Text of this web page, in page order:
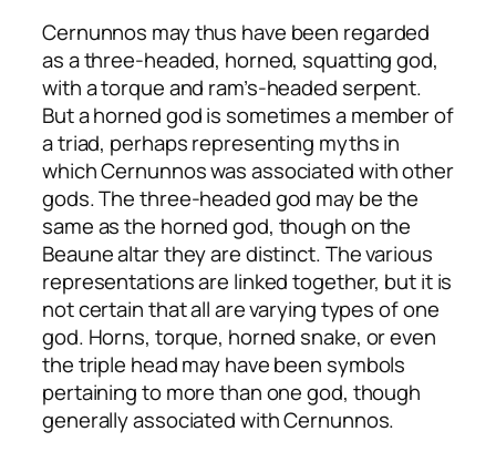
Cernunnos may thus have been regarded
as a three-headed, horned, squatting god,
with a torque and ram’s-headed serpent.
But a horned god is sometimes a member of
a triad, perhaps representing myths in
which Cernunnos was associated with other
gods. The three-headed god may be the
same as the horned god, though on the
Beaune altar they are distinct. The various
representations are linked together, but it is
not certain that all are varying types of one
god. Horns, torque, horned snake, or even
the triple head may have been symbols
pertaining to more than one god, though
generally associated with Cernunnos.